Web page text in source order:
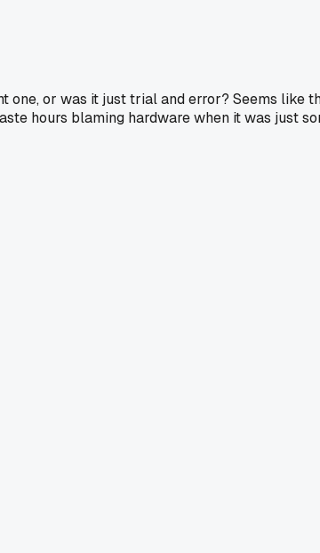
or was it just trial and error? Seems like
hours blaming hardware when it was just